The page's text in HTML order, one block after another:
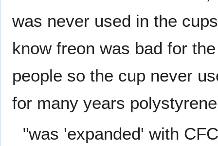
was never used in the
know freon was bad for
people so the cup never
for many years
"was 'expanded' with